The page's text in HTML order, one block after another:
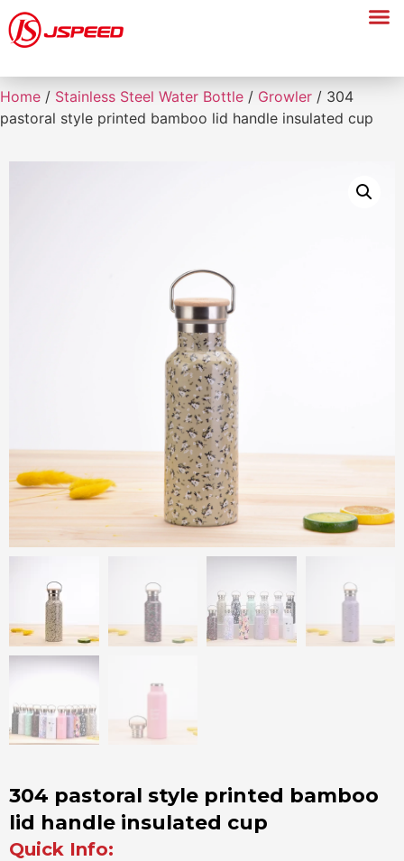
Home / Stainless Steel Water Bottle / Growler / 304
pastoral style printed bamboo lid handle insulated cup
304 pastoral style printed bamboo
lid handle insulated cup
Quick Info: